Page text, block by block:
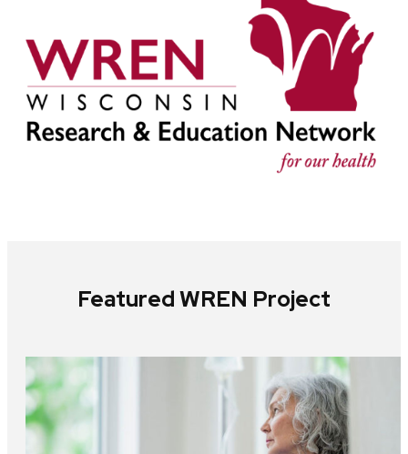
Featured WREN Project